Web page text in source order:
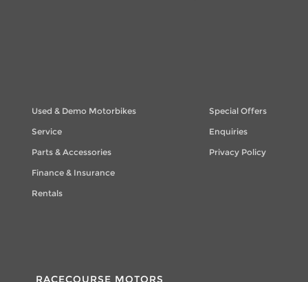
Used & Demo Motorbikes
Service
Parts & Accessories
Finance & Insurance
Rentals
Special Offers
Enquiries
Privacy Policy
RACECOURSE MOTORS